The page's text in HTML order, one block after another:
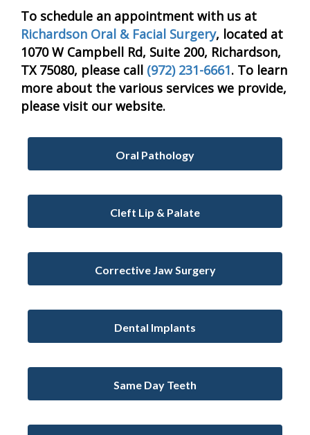
To schedule an appointment with us at
Richardson Oral & Facial Surgery, located at
1070 W Campbell Rd, Suite 200, Richardson,
TX 75080, please call (972) 231-6661. To learn
more about the various services we provide,
please visit our website.
Oral Pathology
Cleft Lip & Palate
Corrective Jaw Surgery
Dental Implants
Same Day Teeth